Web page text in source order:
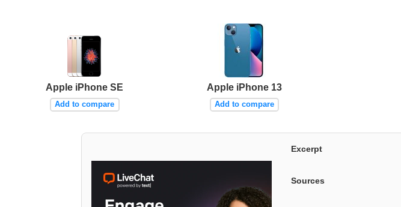
Apple iPhone SE
Add to compare
Apple iPhone 13
Add to compare
Excerpt
Sources